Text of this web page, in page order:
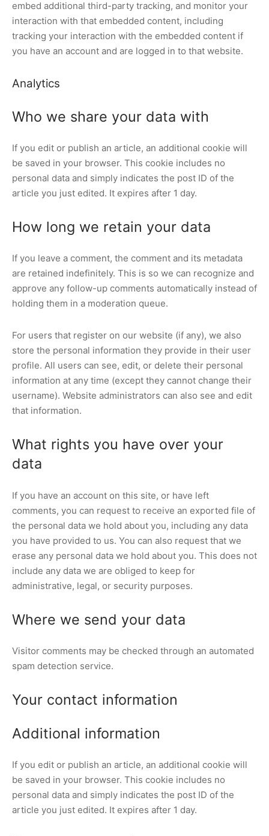
embed additional third-party tracking, and monitor your
interaction with that embedded content, including
tracking your interaction with the embedded content if
you have an account and are logged in to that website.
Analytics
Who we share your data with
If you edit or publish an article, an additional cookie will
be saved in your browser. This cookie includes no
personal data and simply indicates the post ID of the
article you just edited. It expires after 1 day.
How long we retain your data
If you leave a comment, the comment and its metadata
are retained indefinitely. This is so we can recognize and
approve any follow-up comments automatically instead of
holding them in a moderation queue.
For users that register on our website (if any), we also
store the personal information they provide in their user
profile. All users can see, edit, or delete their personal
information at any time (except they cannot change their
username). Website administrators can also see and edit
that information.
What rights you have over your
data
If you have an account on this site, or have left
comments, you can request to receive an exported file of
the personal data we hold about you, including any data
you have provided to us. You can also request that we
erase any personal data we hold about you. This does not
include any data we are obliged to keep for
administrative, legal, or security purposes.
Where we send your data
Visitor comments may be checked through an automated
spam detection service.
Your contact information
Additional information
If you edit or publish an article, an additional cookie will
be saved in your browser. This cookie includes no
personal data and simply indicates the post ID of the
article you just edited. It expires after 1 day.